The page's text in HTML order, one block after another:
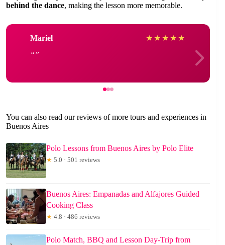
behind the dance, making the lesson more memorable.
Mariel ★ ★ ★ ★ ★
You can also read our reviews of more tours and experiences in
Buenos Aires
Polo Lessons from Buenos Aires by Polo Elite
★ 5.0 · 501 reviews
Buenos Aires: Empanadas and Alfajores Guided
Cooking Class
★ 4.8 · 486 reviews
Polo Match, BBQ and Lesson Day-Trip from